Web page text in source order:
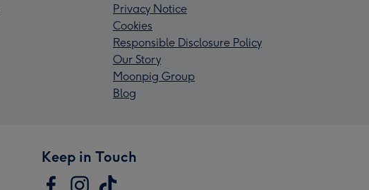
Privacy Notice
Cookies
Responsible Disclosure Policy
Our Story
Moonpig Group
Blog
Keep in Touch